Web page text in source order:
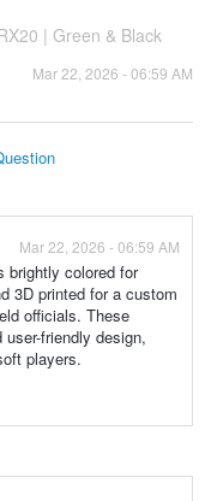
| Green & Black
Mar 22, 2026 - 06:59 AM
Mar 22, 2026 - 06:59 AM
brightly colored for
3D printed for a custom
officials. These
friendly design,
players.